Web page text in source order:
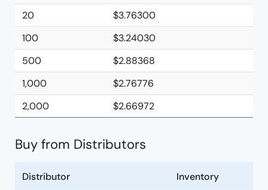
20
$3.76300
100
$3.24030
500
$2.88368
1,000
$2.76776
2,000
$2.66972
Buy from Distributors
Distributor Inventory